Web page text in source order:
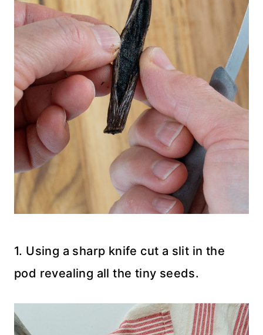
1. Using a sharp knife cut a slit in the
pod revealing all the tiny seeds.